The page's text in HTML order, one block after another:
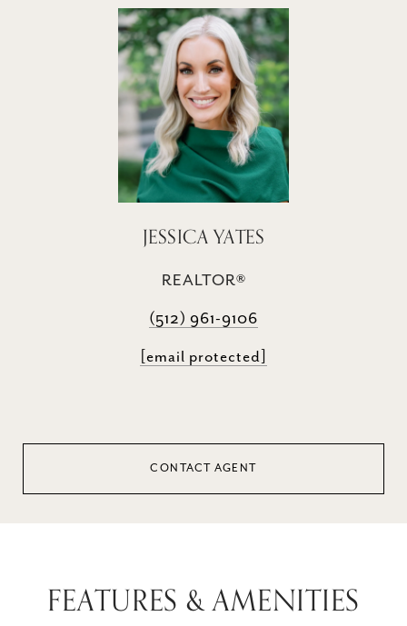
JESSICA YATES
REALTOR®
(512) 961-9106
[email protected]
CONTACT AGENT
FEATURES & AMENITIES